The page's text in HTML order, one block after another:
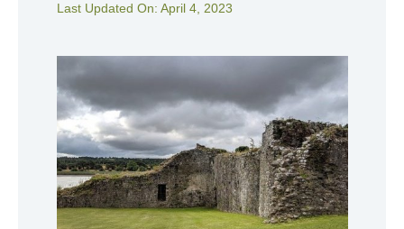
Last Updated On: April 4, 2023